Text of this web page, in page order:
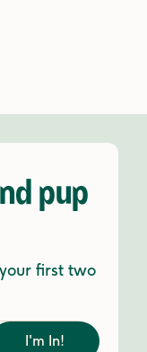
pup
first two
I'm In!